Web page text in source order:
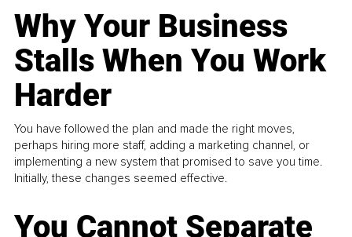
Why Your Business
Stalls When You Work
Harder
You have followed the plan and made the right moves,
perhaps hiring more staff, adding a marketing channel, or
implementing a new system that promised to save you time.
Initially, these changes seemed effective.
You Cannot Separate